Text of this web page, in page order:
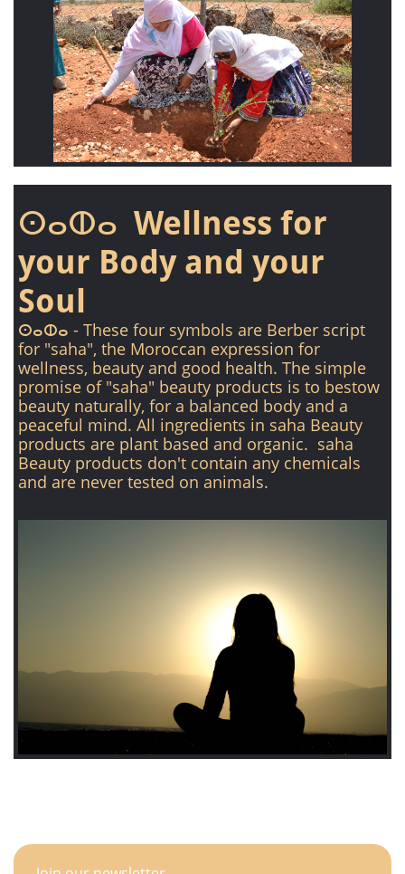
ⵙⴰⵀⴰ Wellness for
your Body and your
Soul
ⵙⴰⵀⴰ - These four symbols are Berber script
for "saha", the Moroccan expression for
wellness, beauty and good health. The simple
promise of "saha" beauty products is to bestow
beauty naturally, for a balanced body and a
peaceful mind. All ingredients in saha Beauty
products are plant based and organic. saha
Beauty products don't contain any chemicals
and are never tested on animals.